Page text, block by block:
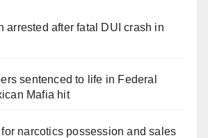
arrested after fatal DUI crash in
sentenced to life in Federal
Mafia hit
narcotics possession and sales